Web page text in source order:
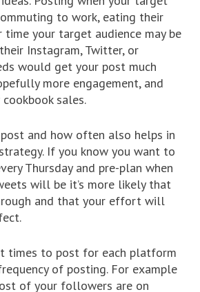
to work, eating their
time your target audience may be
Instagram, Twitter, or
would get your post much
more engagement, and
sales.
and how often also helps in
If you know you want to
Thursday and pre-plan when
will be it’s more likely that
and that your effort will
times to post for each platform
of posting. For example
of your followers are on